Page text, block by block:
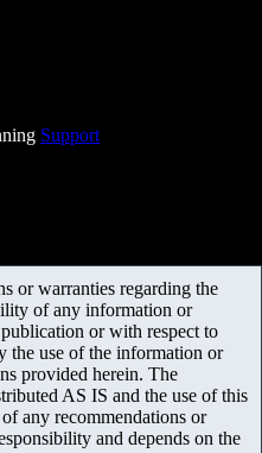
Support
or warranties regarding the
of any information or
or with respect to
the use of the information or
provided herein. The
AS IS and the use of this
any recommendations or
and depends on the